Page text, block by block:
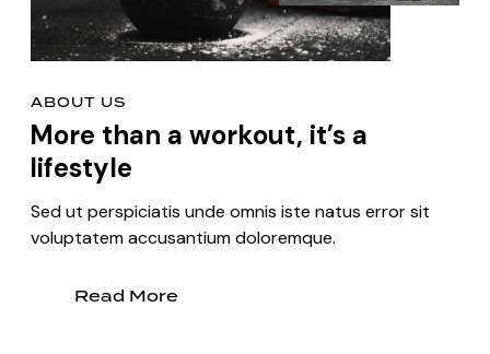
ABOUT US
More than a workout, it’s a
lifestyle
Sed ut perspiciatis unde omnis iste natus error sit
voluptatem accusantium doloremque.
Read More